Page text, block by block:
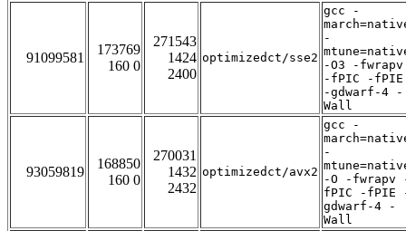
91099581
173769
160 0
271543
1424
2400
optimizedct/sse2
gcc -
-
-O3 -fwrapv
-fPIC -fPIE
-gdwarf-4 -
Wall
93059819
168850
160 0
270031
1432
2432
optimizedct/avx2
gcc -
-
-O -fwrapv
fPIC -fPIE
gdwarf-4 -
Wall